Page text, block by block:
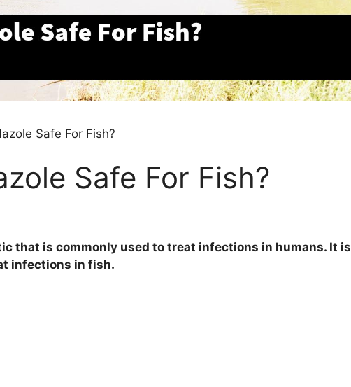
Safe For Fish?
Safe For Fish?
that is commonly used to treat infections in humans. It is
infections in fish.